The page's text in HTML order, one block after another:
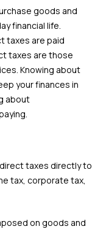
goods and
financial life.
taxes are paid
taxes are those
Knowing about
your finances in
about
taxes directly to
tax, corporate tax,
on goods and